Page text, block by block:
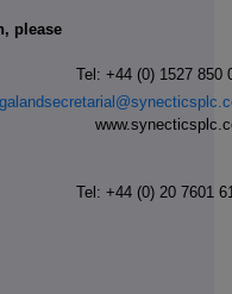
please
Tel: +44 (0) 1527 850
Tel: +44 (0) 20 7601